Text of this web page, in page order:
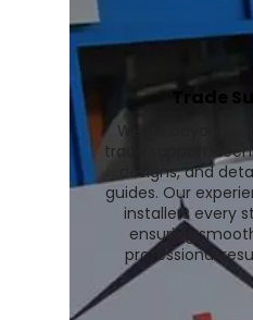
Trade
We go beyond
trade support,
designs, and
guides. Our
installers every
ensuring
professional